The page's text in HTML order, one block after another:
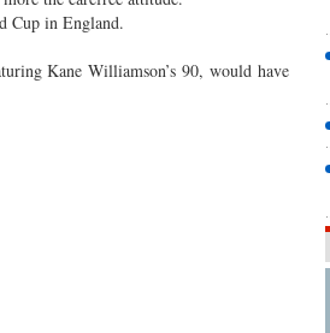
Cup in England.
Kane Williamson’s 90, would have